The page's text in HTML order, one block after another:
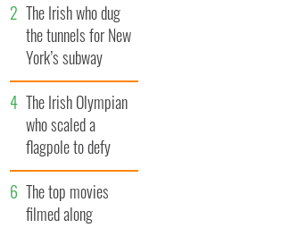
The Irish who dug
the tunnels for New
York’s subway
system
The Irish Olympian
who scaled a
flagpole to defy
Britain
The top movies
filmed along